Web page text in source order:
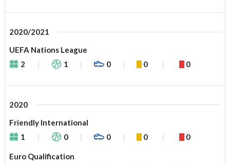
2020/2021
UEFA Nations League
2
1 0 0 0
2020
Friendly International
1
0 0 0 0
Euro Qualification